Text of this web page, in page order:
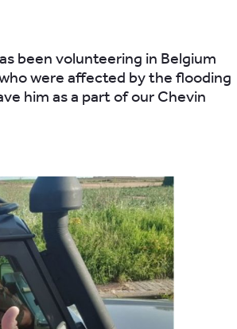
been volunteering in Belgium
were affected by the flooding
him as a part of our Chevin